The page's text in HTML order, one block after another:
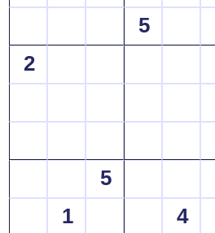
5
2
5
1
4